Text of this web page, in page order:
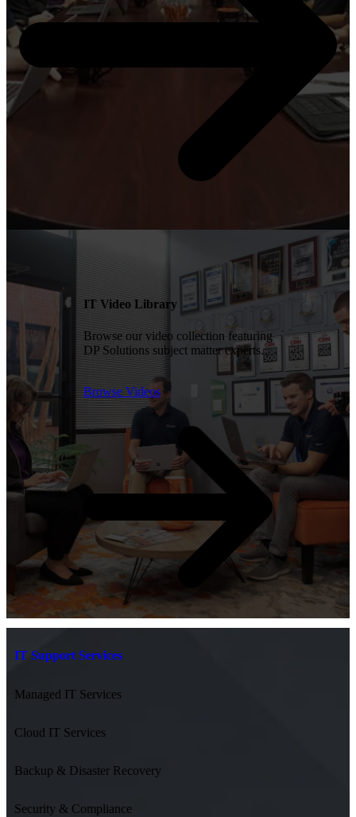
IT Video Library
Browse our video collection featuring
DP Solutions subject matter experts.
Browse Videos
IT Support Services
Managed IT Services
Cloud IT Services
Backup & Disaster Recovery
Security & Compliance